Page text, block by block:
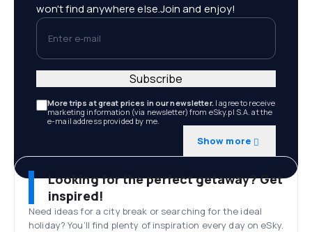
won't find anywhere else.Join and enjoy!
Enter e-mail
More trips at great prices in our newsletter. I agree to receive
marketing information (via newsletter) from eSky.pl S.A. at the
e-mail address provided by me.
Show more
Subscribe
Looking for the perfect getaway? Get
inspired!
Need ideas for a city break or searching for the ideal
holiday? You’ll find plenty of inspiration every day on eSky.